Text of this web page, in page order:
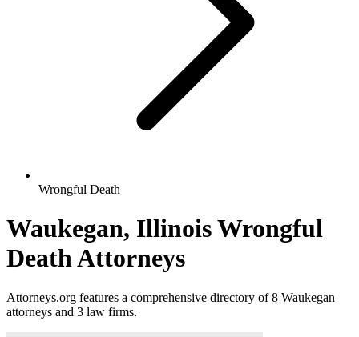
Wrongful Death
Waukegan, Illinois Wrongful
Death Attorneys
Attorneys.org features a comprehensive directory of 8 Waukegan
attorneys and 3 law firms.